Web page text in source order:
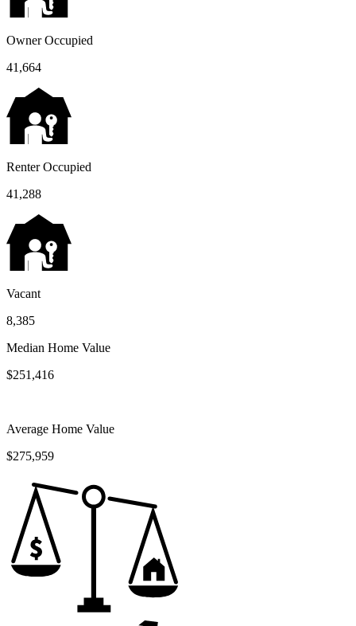
Owner Occupied
41,664
Renter Occupied
41,288
Vacant
8,385
Median Home Value
$251,416
Average Home Value
$275,959